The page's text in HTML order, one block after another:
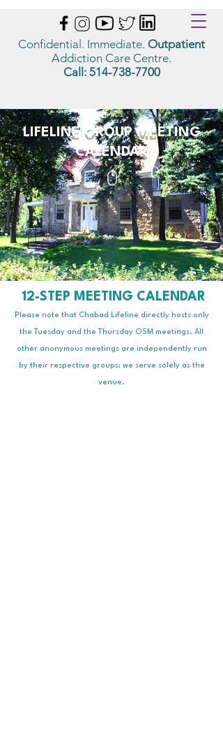
Confidential. Immediate. Outpatient
Addiction Care Centre.
Call: 514-738-7700
LIFELINE GROUP MEETING
CALENDAR
12-STEP MEETING CALENDAR
Please note that Chabad Lifeline directly hosts only
the Tuesday and the Thursday OSM meetings. All
other anonymous meetings are independently run
by their respective groups; we serve solely as the
venue.